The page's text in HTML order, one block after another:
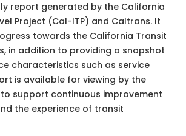
report generated by the California
Project (Cal-ITP) and Caltrans. It
towards the California Transit
, in addition to providing a snapshot
characteristics such as service
is available for viewing by the
support continuous improvement
the experience of transit